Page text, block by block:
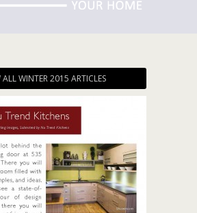
ALL WINTER 2015 ARTICLES